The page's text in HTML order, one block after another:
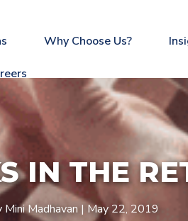
Why Choose Us?
IN THE
Mini Madhavan | May 22, 2019